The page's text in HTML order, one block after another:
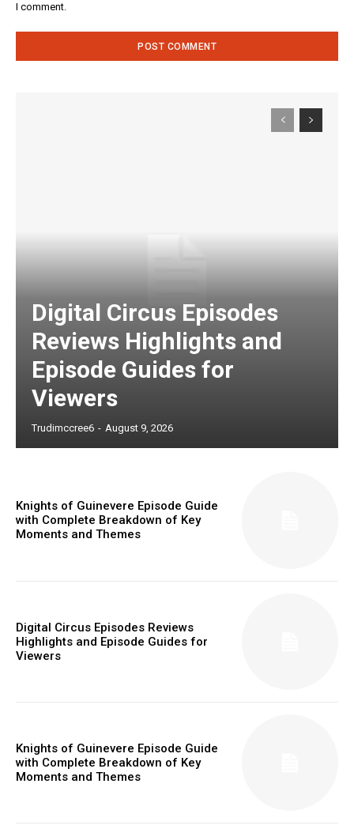
I comment.
Digital Circus Episodes
Reviews Highlights and
Episode Guides for
Viewers
Trudimccree6 - August 9, 2026
Knights of Guinevere Episode Guide
with Complete Breakdown of Key
Moments and Themes
Digital Circus Episodes Reviews
Highlights and Episode Guides for
Viewers
Knights of Guinevere Episode Guide
with Complete Breakdown of Key
Moments and Themes